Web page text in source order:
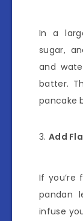
In a
sugar,
and
batter.
pancake
Add
If you’re
pandan
infuse